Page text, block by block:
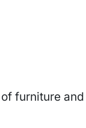
furniture and